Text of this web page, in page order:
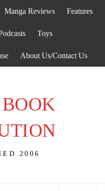
Manga Reviews Features
Toys
About Us/Contact Us
2006